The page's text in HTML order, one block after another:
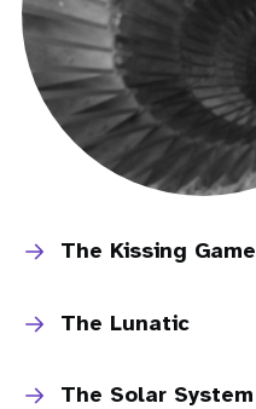
The Kissing Game
The Lunatic
The Solar System